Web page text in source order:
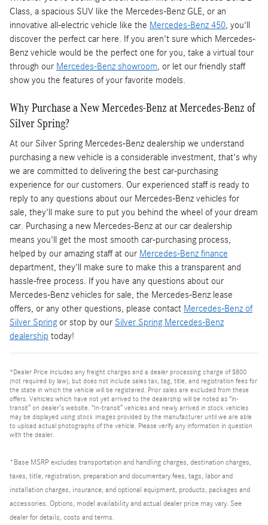
Class, a spacious SUV like the Mercedes-Benz GLE, or an
innovative all-electric vehicle like the Mercedes-Benz 450, you'll
discover the perfect car here. If you aren't sure which Mercedes-
Benz vehicle would be the perfect one for you, take a virtual tour
through our Mercedes-Benz showroom, or let our friendly staff
show you the features of your favorite models.
Why Purchase a New Mercedes-Benz at Mercedes-Benz of
Silver Spring?
At our Silver Spring Mercedes-Benz dealership we understand
purchasing a new vehicle is a considerable investment, that's why
we are committed to delivering the best car-purchasing
experience for our customers. Our experienced staff is ready to
reply to any questions about our Mercedes-Benz vehicles for
sale, they'll make sure to put you behind the wheel of your dream
car. Purchasing a new Mercedes-Benz at our car dealership
means you'll get the most smooth car-purchasing process,
helped by our amazing staff at our Mercedes-Benz finance
department, they'll make sure to make this a transparent and
hassle-free process. If you have any questions about our
Mercedes-Benz vehicles for sale, the Mercedes-Benz lease
offers, or any other questions, please contact Mercedes-Benz of
Silver Springor stop by our Silver Spring Mercedes-Benz
dealership today!
*Dealer Price includes any freight charges and a dealer processing charge of $800
(not required by law), but does not include sales tax, tag, title, and registration fees for
the state in which the vehicle will be registered. Prior sales are excluded from these
offers. Vehicles which have not yet arrived to the dealership will be noted as “in-
transit” on dealer’s website. “In-transit” vehicles and newly arrived in stock vehicles
may be displayed using stock images provided by the manufacturer until we are able
to upload actual photographs of the vehicle. Please verify any information in question
with the dealer.
*Base MSRP excludes transportation and handling charges, destination charges,
taxes, title, registration, preparation and documentary fees, tags, labor and
installation charges, insurance, and optional equipment, products, packages and
accessories. Options, model availability and actual dealer price may vary. See
dealer for details, costs and terms.